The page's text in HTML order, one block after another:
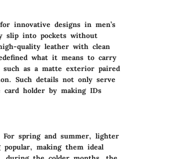
innovative designs in men’s
slip into pockets without
quality leather with clean
what it means to carry
such as a matte exterior paired
Such details not only serve
holder by making IDs
For spring and summer, lighter
popular, making them ideal